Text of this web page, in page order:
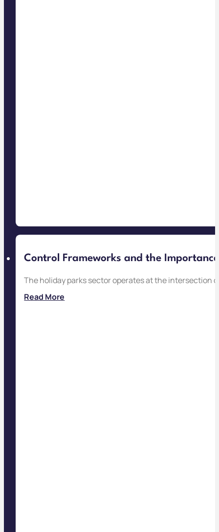
Control Frameworks and the
The holiday parks sector operates at the intersection
Read More